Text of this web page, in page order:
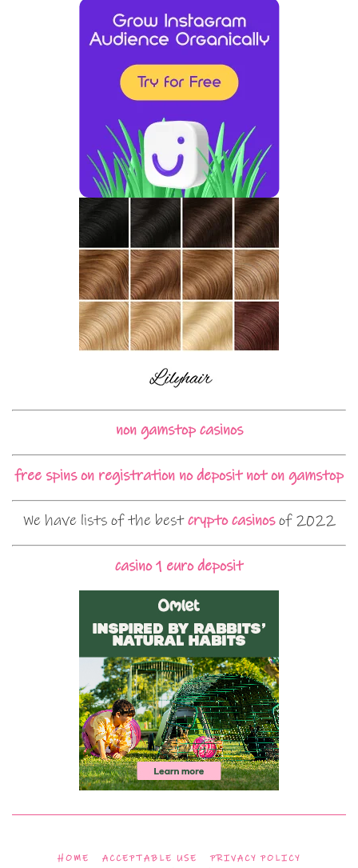
non gamstop casinos
free spins on registration no deposit not on gamstop
We have lists of the bestcrypto casinosof 2022
casino 1 euro deposit
HOME ACCEPTABLE USE
PRIVACY POLICY